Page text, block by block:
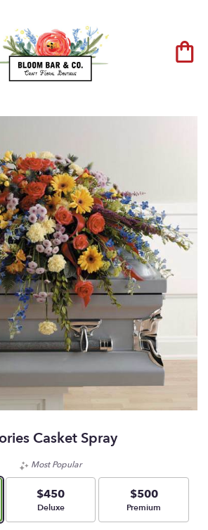
Casket Spray
Most Popular
$450
Arrangement size
Deluxe
$500
Arrangement size
Premium